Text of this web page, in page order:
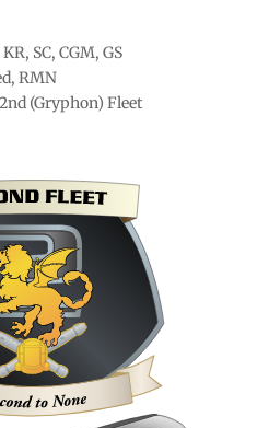
SC, CGM, GS
RMN
(Gryphon) Fleet